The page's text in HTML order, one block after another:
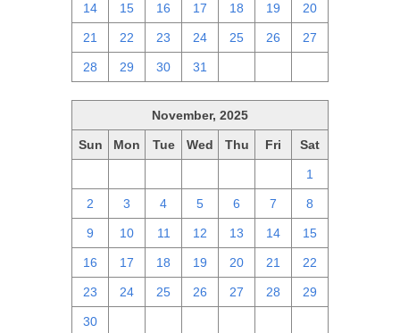
14 15 16 17 18 19 20
21 22 23 24 25 26 27
28 29 30 31
November, 2025
Sun Mon Tue Wed Thu Fri Sat
1
2 3 4 5 6 7 8
9 10 11 12 13 14 15
16 17 18 19 20 21 22
23 24 25 26 27 28 29
30